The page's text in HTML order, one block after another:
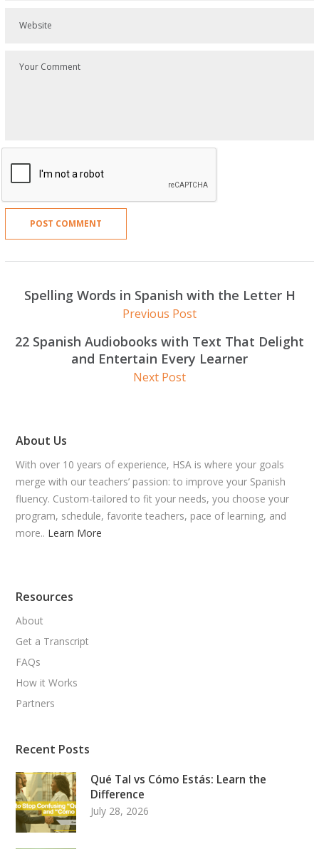
Spelling Words in Spanish with the Letter H
Previous Post
22 Spanish Audiobooks with Text That Delight
and Entertain Every Learner
Next Post
About Us
With over 10 years of experience, HSA is where your goals
merge with our teachers’ passion: to improve your Spanish
fluency. Custom-tailored to fit your needs, you choose your
program, schedule, favorite teachers, pace of learning, and
more.. Learn More
Resources
About
Get a Transcript
FAQs
How it Works
Partners
Recent Posts
Qué Tal vs Cómo Estás: Learn the
Difference
July 28, 2026